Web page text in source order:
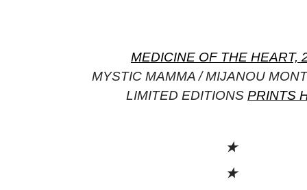
MEDICINE OF THE HEART,
MYSTIC MAMMA / MIJANOU
LIMITED EDITIONS PRINTS
★
★